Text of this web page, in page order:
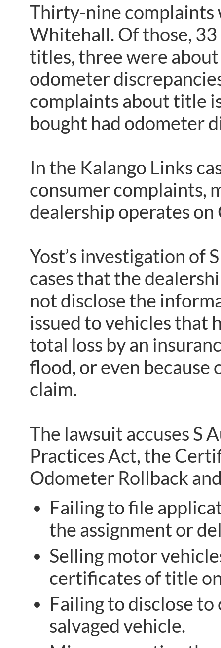
Thirty-nine complaints
Whitehall. Of those,
titles, three were
odometer
complaints about title
bought had odometer
In the Kalango Links
consumer complaints,
dealership operates
Yost’s investigation of
cases that the
not disclose the
issued to vehicles that
total loss by an
flood, or even because
claim.
The lawsuit accuses S
Practices Act, the
Odometer Rollback
Failing to file
the assignment or
Selling motor
certificates of title
Failing to disclose
salvaged vehicle.